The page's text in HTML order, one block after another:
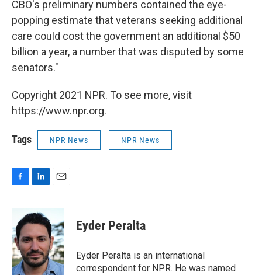
CBO's preliminary numbers contained the eye-
popping estimate that veterans seeking additional
care could cost the government an additional $50
billion a year, a number that was disputed by some
senators."
Copyright 2021 NPR. To see more, visit
https://www.npr.org.
Tags NPR News NPR News
b
o
o
k
n
k
e
d
I
n
a
i
l
Eyder Peralta
Eyder Peralta is an international
correspondent for NPR. He was named